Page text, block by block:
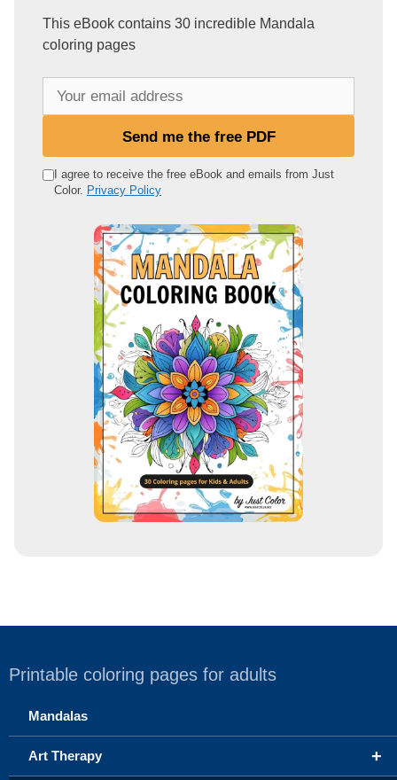
This eBook contains 30 incredible Mandala
coloring pages
e
Send me the free PDF
I agree to receive the free eBook and emails from Just
Color. Privacy Policy
Printable coloring pages for adults
Mandalas
+
Art Therapy